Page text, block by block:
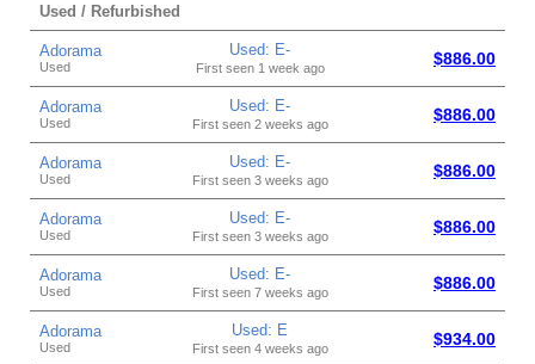
Used / Refurbished
Adorama
Used
Used: E-
First seen 1 week ago $886.00
Adorama
Used
Used: E-
First seen 2 weeks ago $886.00
Adorama
Used
Used: E-
First seen 3 weeks ago $886.00
Adorama
Used
Used: E-
First seen 3 weeks ago $886.00
Adorama
Used
Used: E-
First seen 7 weeks ago $886.00
Adorama
Used
Used: E
First seen 4 weeks ago $934.00